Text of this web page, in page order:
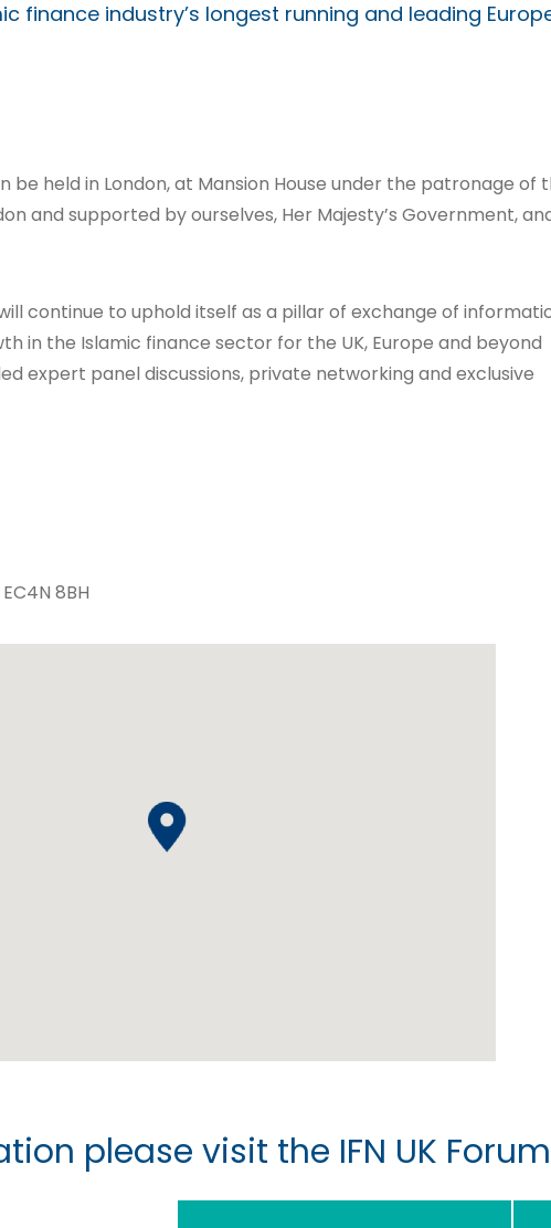
finance industry’s longest running and leading
be held in London, at Mansion House under the patronage of
and supported by ourselves, Her Majesty’s Government,
will continue to uphold itself as a pillar of exchange of
in the Islamic finance sector for the UK, Europe and beyond
expert panel discussions, private networking and exclusive
8BH
please visit the IFN UK